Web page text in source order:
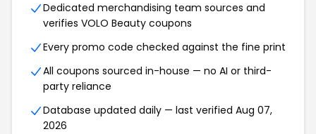
Dedicated merchandising team sources and
verifies VOLO Beauty coupons
Every promo code checked against the fine print
All coupons sourced in-house — no AI or third-
party reliance
Database updated daily — last verified Aug 07,
2026